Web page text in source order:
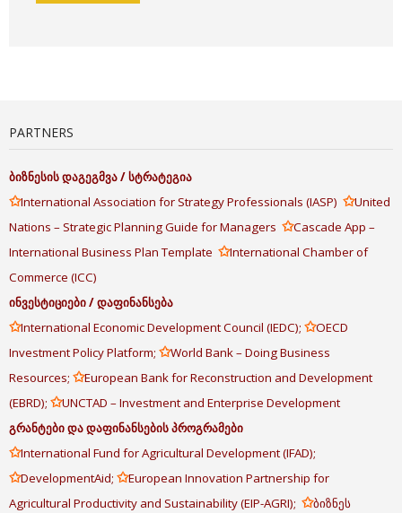
PARTNERS
ბიზნესისდაგეგმვა/სტრატეგია
✩International Association for Strategy Professionals (IASP) ✩United
Nations – Strategic Planning Guide for Managers ✩Cascade App –
International Business Plan Template ✩International Chamber of
Commerce (ICC)
ინვესტიციები/დაფინანსება
✩International Economic Development Council (IEDC); ✩OECD
Investment Policy Platform; ✩World Bank – Doing Business
Resources; ✩European Bank for Reconstruction and Development
(EBRD); ✩UNCTAD – Investment and Enterprise Development
გრანტებიდადაფინანსებისპროგრამები
✩International Fund for Agricultural Development (IFAD);
✩DevelopmentAid; ✩European Innovation Partnership for
Agricultural Productivity and Sustainability (EIP-AGRI); ✩ბიზნეს